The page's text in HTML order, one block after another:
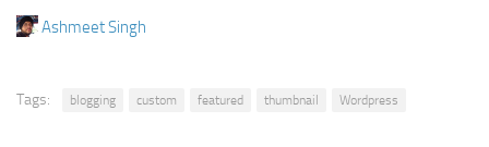
Ashmeet Singh
Tags: blogging custom featured thumbnail Wordpress